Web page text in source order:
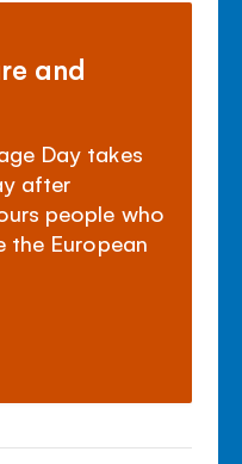
and
Day takes
after
people who
the European